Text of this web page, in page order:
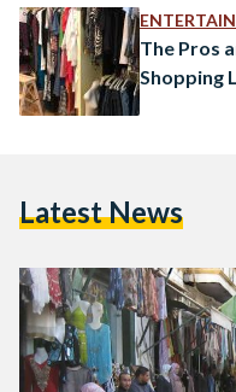
products, and multiple
street.…
The Pros
Shopping
Latest News